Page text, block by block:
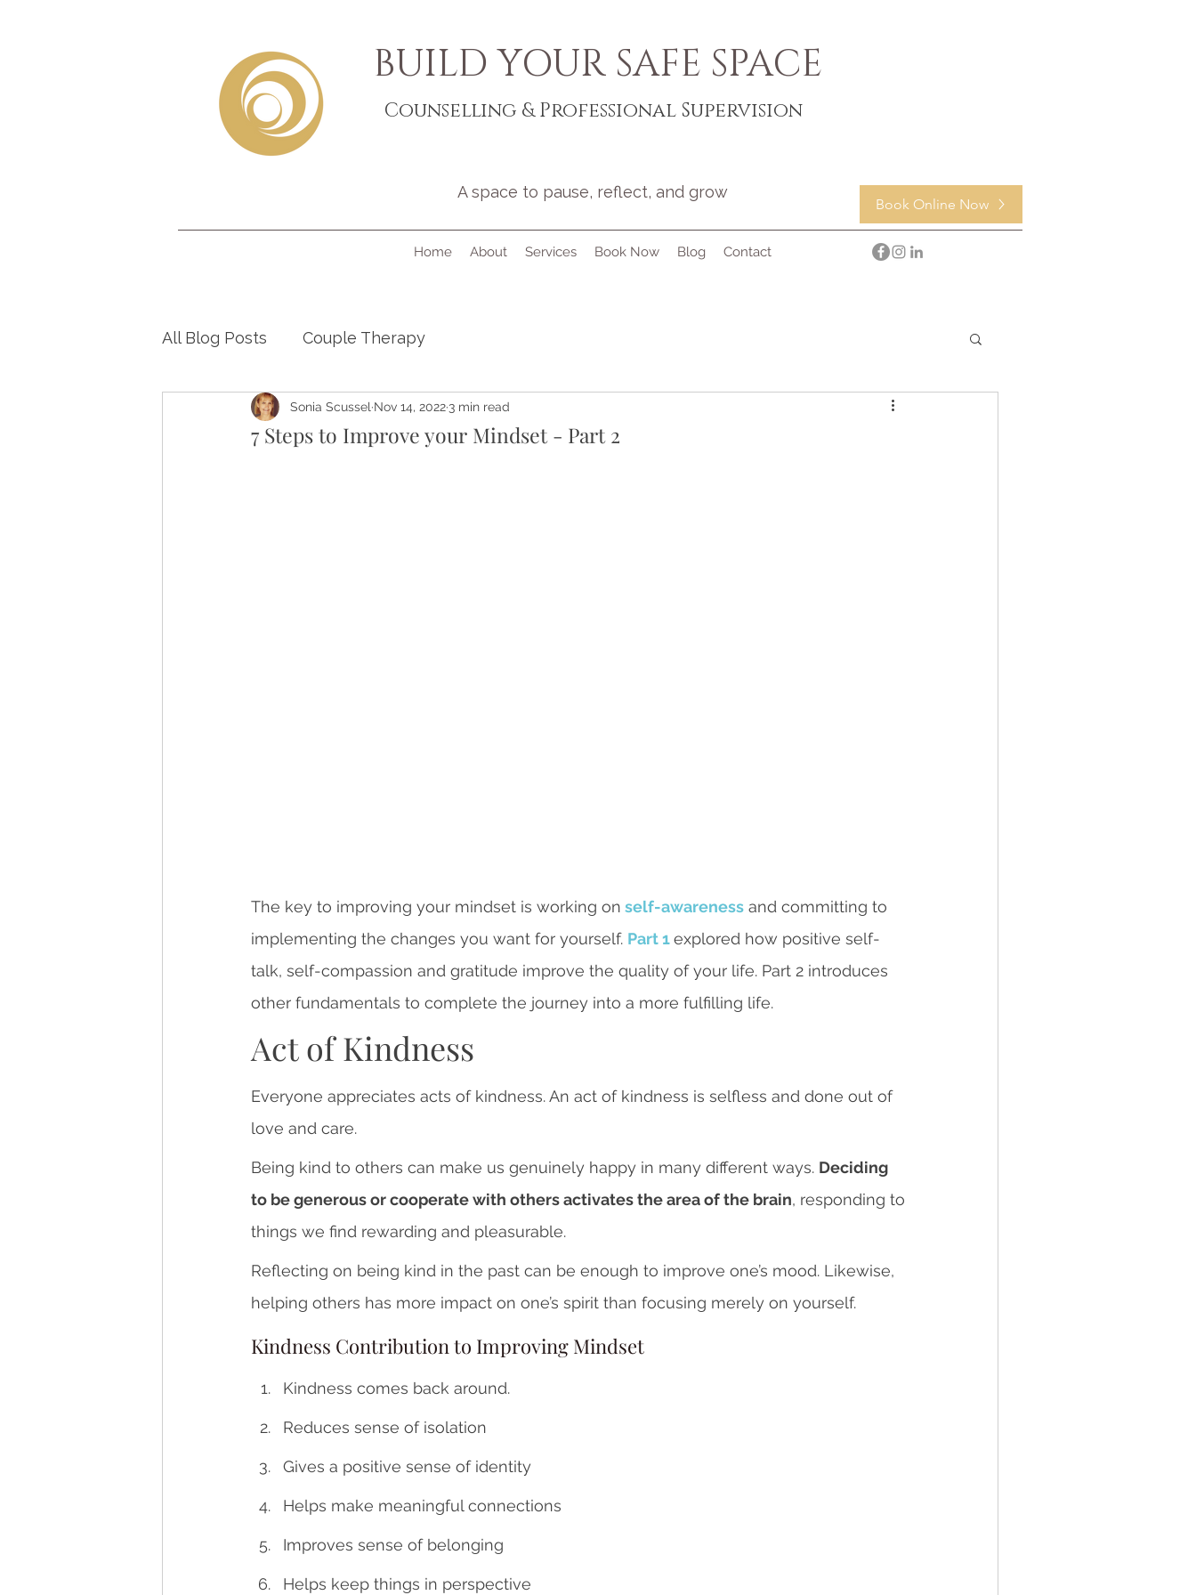
BUILD YOUR SAFE SPACE
Counselling & Professional Supervision
A space to pause, reflect, and grow
Book Online Now
Home About Services Book Now Blog Contact
All Blog Posts Couple Therapy
7 Steps to Improve your Mindset - Part 2
Sonia Scussel Nov 14, 2022 3 min read
The key to improving your mindset is working on self-awareness and committing to
implementing the changes you want for yourself. Part 1 explored how positive self-
talk, self-compassion and gratitude improve the quality of your life. Part 2 introduces
other fundamentals to complete the journey into a more fulfilling life.
Act of Kindness
Everyone appreciates acts of kindness. An act of kindness is selfless and done out of
love and care.
Being kind to others can make us genuinely happy in many different ways. Deciding
to be generous or cooperate with others activates the area of the brain, responding to
things we find rewarding and pleasurable.
Reflecting on being kind in the past can be enough to improve one’s mood. Likewise,
helping others has more impact on one’s spirit than focusing merely on yourself.
Kindness Contribution to Improving Mindset
Kindness comes back around.
Reduces sense of isolation
Gives a positive sense of identity
Helps make meaningful connections
Improves sense of belonging
Helps keep things in perspective